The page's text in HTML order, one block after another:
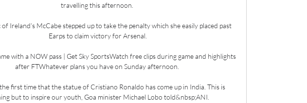
travelling this afternoon.
of Ireland’s McCabe stepped up to take the penalty which she easily placed past
Earps to claim victory for Arsenal.
with a NOW pass | Get Sky SportsWatch free clips during game and highlights
after FTWhatever plans you have on Sunday afternoon.
first time that the statue of Cristiano Ronaldo has come up in India. This is
but to inspire our youth, Goa minister Michael Lobo told&nbsp;ANI.